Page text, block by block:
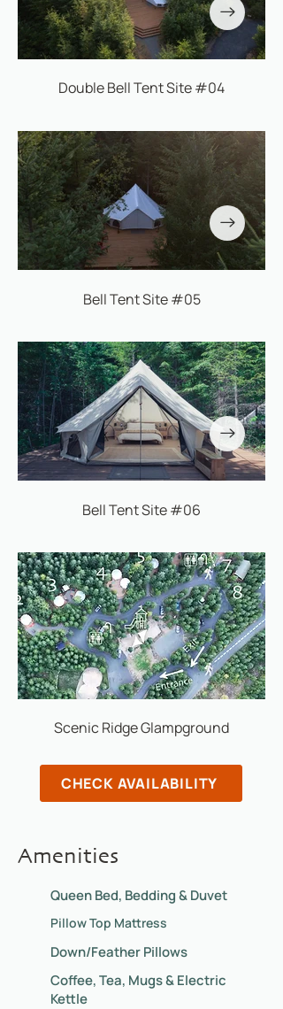
Double Bell Tent Site #04
Bell Tent Site #05
Bell Tent Site #06
Scenic Ridge Glampground
CHECK AVAILABILITY
Amenities
Queen Bed, Bedding & Duvet
Pillow Top Mattress
Down/Feather Pillows
Coffee, Tea, Mugs & Electric
Kettle